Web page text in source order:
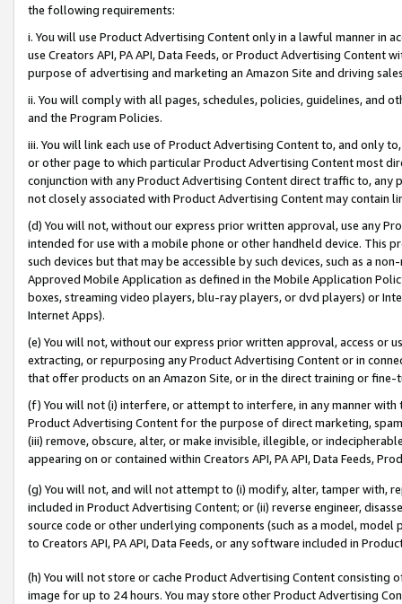
the following requirements:
i. You will use Product Advertising Content only in a lawful manner in
use Creators API, PA API, Data Feeds, or Product Advertising
purpose of advertising and marketing an Amazon Site and driving
ii. You will comply with all pages, schedules, policies, guidelines, and
and the Program Policies.
iii. You will link each use of Product Advertising Content to, and only
or other page to which particular Product Advertising Content most
conjunction with any Product Advertising Content direct traffic to,
not closely associated with Product Advertising Content may contain
(d) You will not, without our express prior written approval, use any
intended for use with a mobile phone or other handheld device. This
such devices but that may be accessible by such devices, such as a
Approved Mobile Application as defined in the Mobile Application
boxes, streaming video players, blu-ray players, or dvd players) or
Internet Apps).
(e) You will not, without our express prior written approval, access or
extracting, or repurposing any Product Advertising Content or in
that offer products on an Amazon Site, or in the direct training or
(f) You will not (i) interfere, or attempt to interfere, in any manner
Product Advertising Content for the purpose of direct marketing,
(iii) remove, obscure, alter, or make invisible, illegible, or
appearing on or contained within Creators API, PA API, Data Feeds,
(g) You will not, and will not attempt to (i) modify, alter, tamper with,
included in Product Advertising Content; or (ii) reverse engineer,
source code or other underlying components (such as a model,
to Creators API, PA API, Data Feeds, or any software included in
(h) You will not store or cache Product Advertising Content
image for up to 24 hours. You may store other Product Advertising